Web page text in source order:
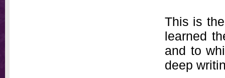
This is
learned
and to
deep